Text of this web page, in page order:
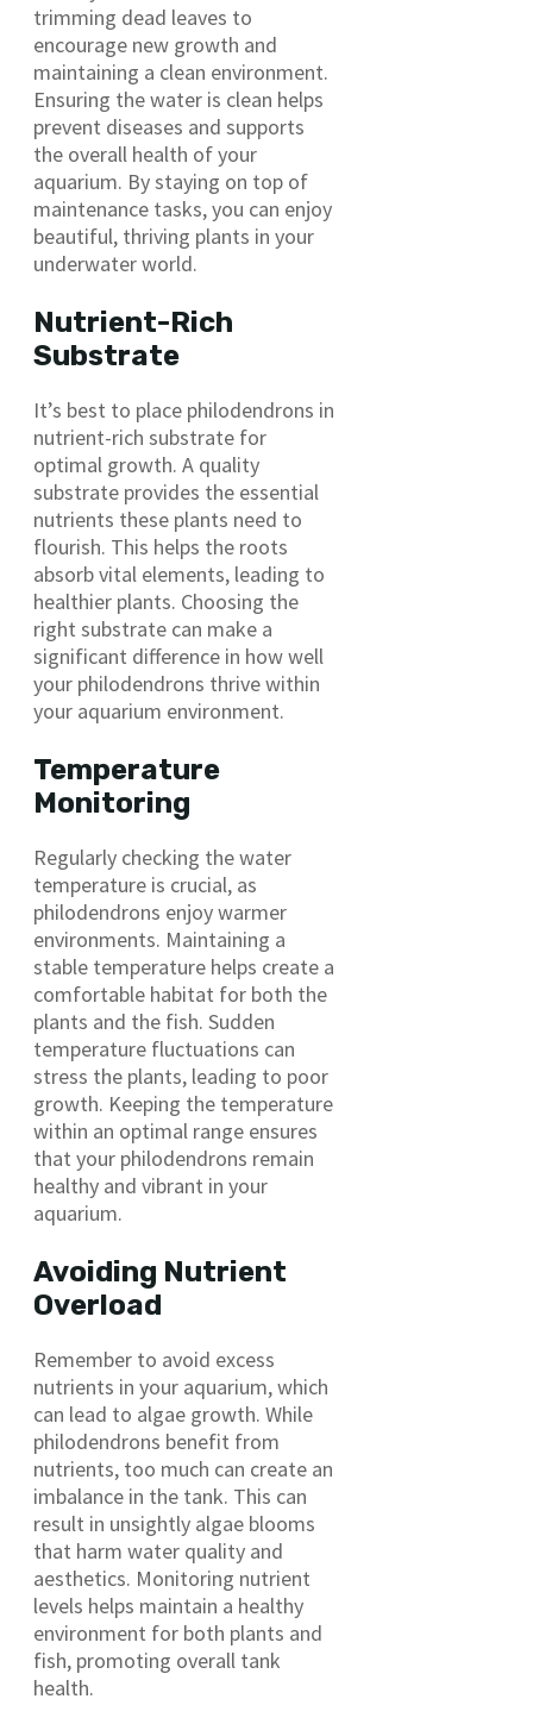
trimming dead leaves to
encourage new growth and
maintaining a clean environment.
Ensuring the water is clean helps
prevent diseases and supports
the overall health of your
aquarium. By staying on top of
maintenance tasks, you can enjoy
beautiful, thriving plants in your
underwater world.
Nutrient-Rich
Substrate
It’s best to place philodendrons in
nutrient-rich substrate for
optimal growth. A quality
substrate provides the essential
nutrients these plants need to
flourish. This helps the roots
absorb vital elements, leading to
healthier plants. Choosing the
right substrate can make a
significant difference in how well
your philodendrons thrive within
your aquarium environment.
Temperature
Monitoring
Regularly checking the water
temperature is crucial, as
philodendrons enjoy warmer
environments. Maintaining a
stable temperature helps create a
comfortable habitat for both the
plants and the fish. Sudden
temperature fluctuations can
stress the plants, leading to poor
growth. Keeping the temperature
within an optimal range ensures
that your philodendrons remain
healthy and vibrant in your
aquarium.
Avoiding Nutrient
Overload
Remember to avoid excess
nutrients in your aquarium, which
can lead to algae growth. While
philodendrons benefit from
nutrients, too much can create an
imbalance in the tank. This can
result in unsightly algae blooms
that harm water quality and
aesthetics. Monitoring nutrient
levels helps maintain a healthy
environment for both plants and
fish, promoting overall tank
health.